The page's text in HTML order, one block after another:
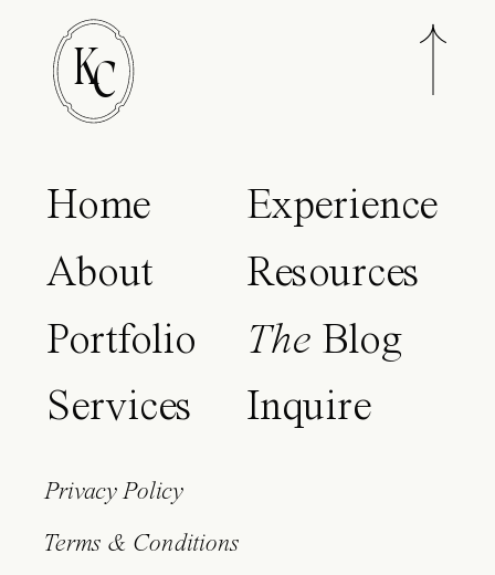
C
K
Home
About
Portfolio
Services
Experience
Resources
The Blog
Inquire
Privacy Policy
Terms & Conditions